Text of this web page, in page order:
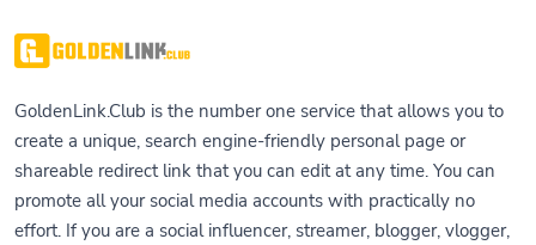
GoldenLink.Club is the number one service that allows you to
create a unique, search engine-friendly personal page or
shareable redirect link that you can edit at any time. You can
promote all your social media accounts with practically no
effort. If you are a social influencer, streamer, blogger, vlogger,